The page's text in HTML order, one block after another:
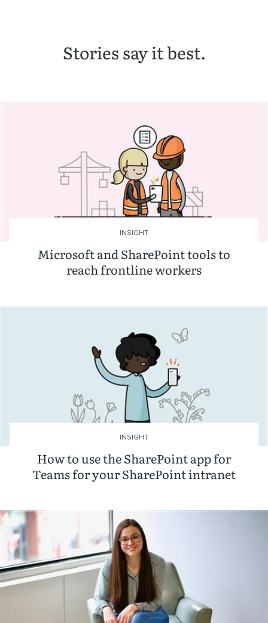
Stories say it best.
Microsoft and SharePoint tools to
reach frontline workers
INSIGHT
How to use the SharePoint app for
Teams for your SharePoint intranet
INSIGHT